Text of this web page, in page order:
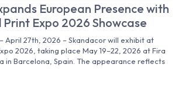
European Presence with
Print Expo 2026 Showcase
– April 27th, 2026 – Skandacor will exhibit at
2026, taking place May 19–22, 2026 at Fira
in Barcelona, Spain. The appearance reflects